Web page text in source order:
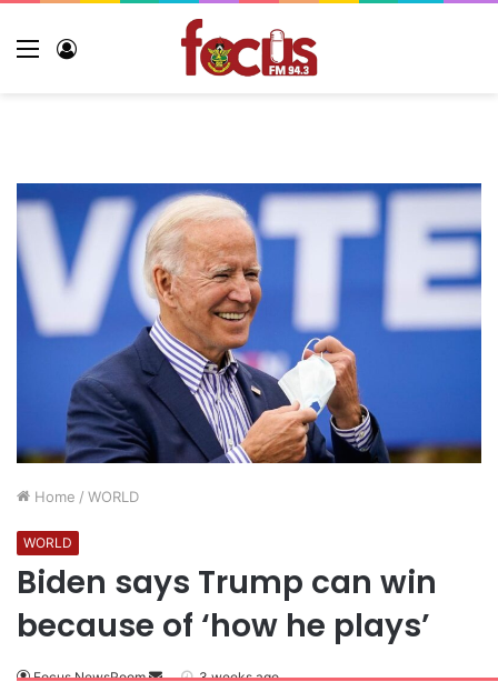
Home / WORLD
WORLD
Biden says Trump can win
because of ‘how he plays’
Focus NewsRoom 3 weeks ago